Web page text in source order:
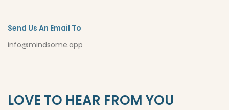
Send Us An Email To
info@mindsome.app
LOVE TO HEAR FROM YOU